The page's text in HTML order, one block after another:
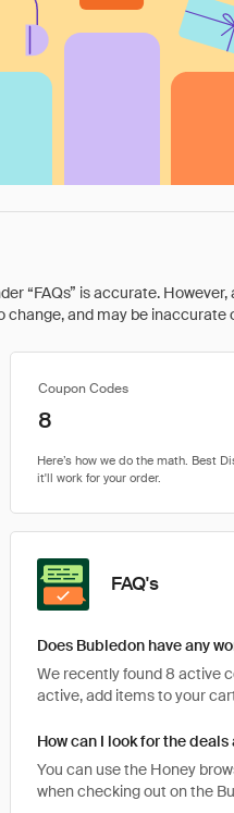
“FAQs” is accurate.
and may be
Coupon Codes
8
FAQ's
Does Bubledon have any
We recently found 8 active
active, add items to your
How can I look for the
You can use the Honey
when checking out on the